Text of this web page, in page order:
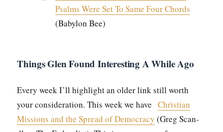
Psalms Were Set To Same Four Chords
(Baby­lon Bee)
Things Glen Found Interesting A While Ago
Every week I’ll high­light an old­er link still worth
your con­sid­er­a­tion. This week we have Chris­t­ian
Mis­sions and the Spread of Democ­ra­cy (Greg Scan­